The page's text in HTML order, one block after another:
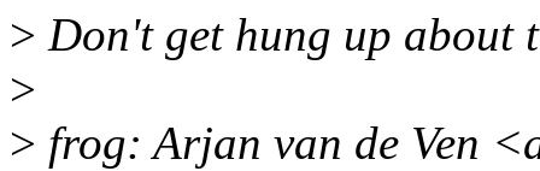
> Don't get hung up about
>
> frog: Arjan van de Ven